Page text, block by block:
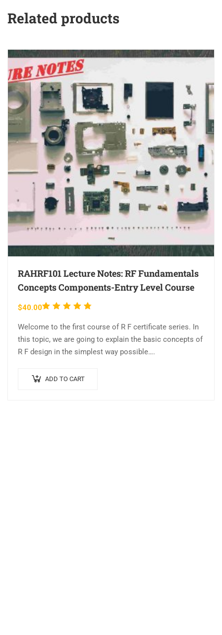
Related products
RAHRF101 Lecture Notes: RF Fundamentals
Concepts Components-Entry Level Course
$40.00Rated
of 5
Welcome to the first course of R F certificate series. In
this topic, we are going to explain the basic concepts of
R F design in the simplest way possible….
ADD TO CART